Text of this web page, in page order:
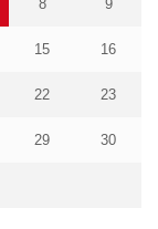
8 9
15 16
22 23
29 30